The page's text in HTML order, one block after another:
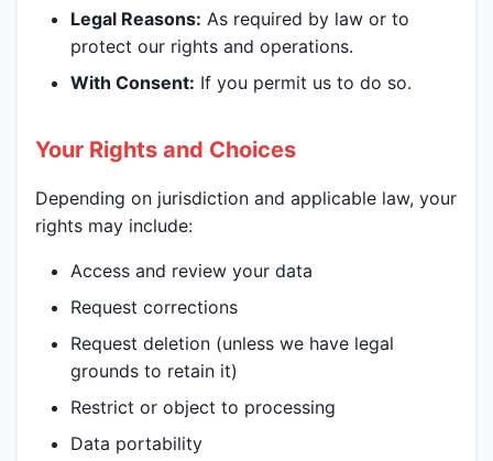
Legal Reasons: As required by law or to
protect our rights and operations.
With Consent: If you permit us to do so.
Your Rights and Choices
Depending on jurisdiction and applicable law, your
rights may include:
Access and review your data
Request corrections
Request deletion (unless we have legal
grounds to retain it)
Restrict or object to processing
Data portability